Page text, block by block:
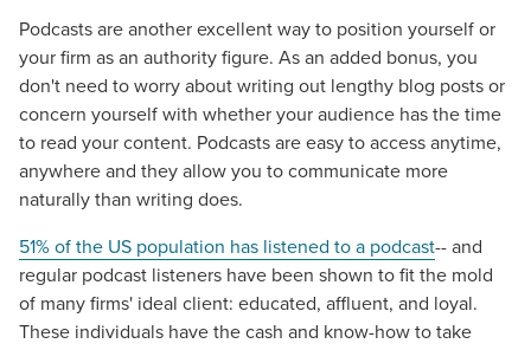
Podcasts are another excellent way to position yourself or
your firm as an authorityfigure. As an added bonus, you
don't need to worry about writing out lengthy blog posts or
concern yourself with whether your audience has the time
to read your content. Podcasts are easy to access anytime,
anywhere and they allow you to communicate more
naturally than writing does.
51% of the US population has listened to a podcast-- and
regular podcast listeners have been shown to fit the mold
of many firms' ideal client: educated, affluent, and loyal.
These individuals have the cash and know-how to take